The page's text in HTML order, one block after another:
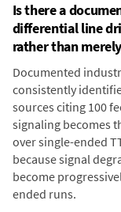
Is there a
differential line
rather than
Documented
consistently
sources citing 100
signaling becomes
over single-ended
because signal
become
ended runs.